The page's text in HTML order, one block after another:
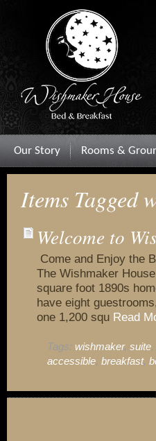
Our Story Rooms &
Items Tagged
Welcome to
Come and Enjoy the
The Wishmaker
square foot 1890s
have eight
one 1,200 squ Read
Tags: wishmaker, suite,
accessible, breakfast,